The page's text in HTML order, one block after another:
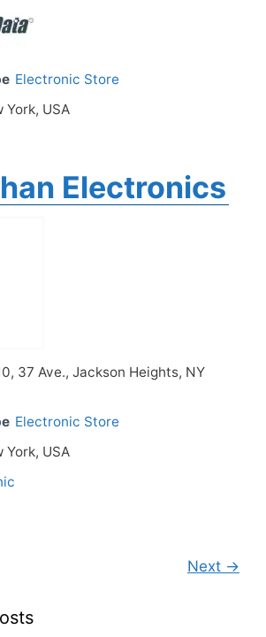
Electronic Store
York, USA
Electronics
37 Ave., Jackson Heights, NY
Electronic Store
York, USA
Next →